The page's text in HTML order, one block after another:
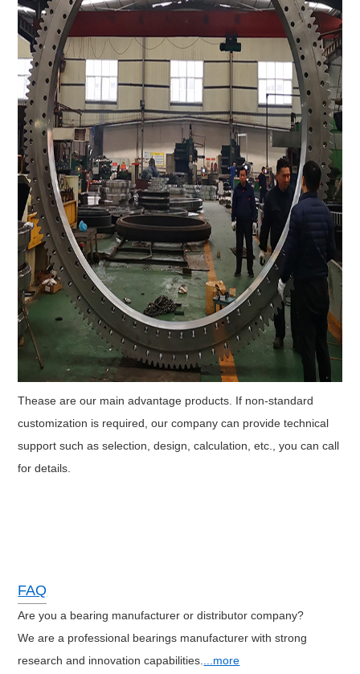
Thease are our main advantage products. If non-standard
customization is required, our company can provide technical
support such as selection, design, calculation, etc., you can call
for details.
FAQ
Are you a bearing manufacturer or distributor company?
We are a professional bearings manufacturer with strong
research and innovation capabilities.
...more